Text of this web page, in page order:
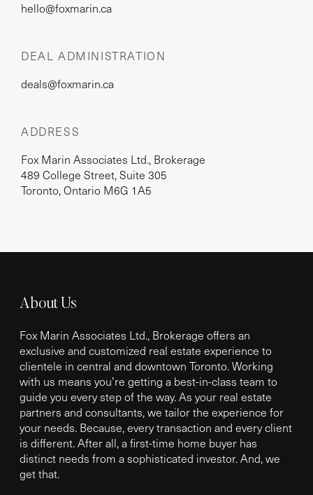
hello@foxmarin.ca
DEAL ADMINISTRATION
deals@foxmarin.ca
ADDRESS
Fox Marin Associates Ltd., Brokerage
489 College Street, Suite 305
Toronto, Ontario M6G 1A5
About Us
Fox Marin Associates Ltd., Brokerage offers an
exclusive and customized real estate experience to
clientele in central and downtown Toronto. Working
with us means you’re getting a best-in-class team to
guide you every step of the way. As your real estate
partners and consultants, we tailor the experience for
your needs. Because, every transaction and every client
is different. After all, a first-time home buyer has
distinct needs from a sophisticated investor. And, we
get that.